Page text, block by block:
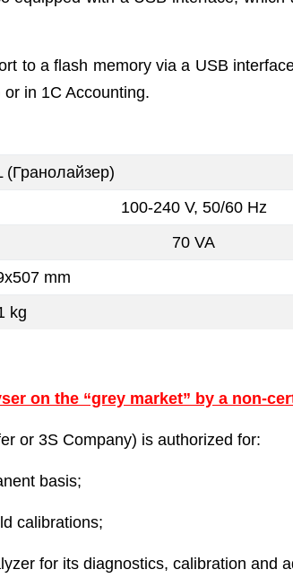
to a flash memory via a USB
in 1C Accounting.
(Гранолайзер)
100-240 V, 50/60 Hz
70 VA
mm
kg
on the “grey market” by a non-
or 3S Company) is authorized for:
basis;
calibrations;
for its diagnostics, calibration and